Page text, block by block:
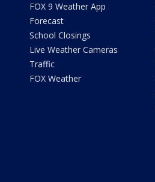
FOX 9 Weather App
Forecast
School Closings
Live Weather Cameras
Traffic
FOX Weather